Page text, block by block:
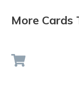
More Cards